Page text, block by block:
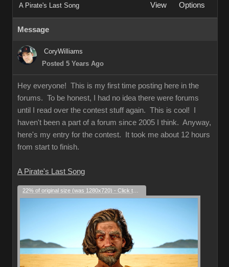
A Pirate's Last Song View Options
Message
CoryWilliams
Posted 5 Years Ago
Hey everyone! This is my first time posting here in the
forums. To be honest, I had no idea there were forums
until I read over the contest stuff again. This is cool! I
haven't been a part of a forum since 2005 I think. Anyway,
here's my entry for the contest. It took me about 12 hours
from start to finish.
A Pirate's Last Song